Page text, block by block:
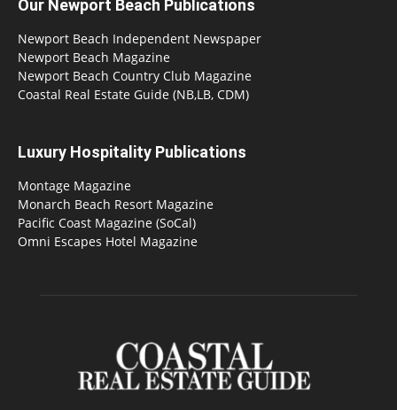
Our Newport Beach Publications
Newport Beach Independent Newspaper
Newport Beach Magazine
Newport Beach Country Club Magazine
Coastal Real Estate Guide (NB,LB, CDM)
Luxury Hospitality Publications
Montage Magazine
Monarch Beach Resort Magazine
Pacific Coast Magazine (SoCal)
Omni Escapes Hotel Magazine